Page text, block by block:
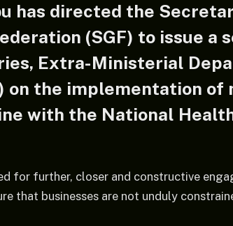
has directed the
(SGF) to issue a
Extra-Ministerial
on the implementation of
with the National
for further, closer and constructive
that businesses are not unduly